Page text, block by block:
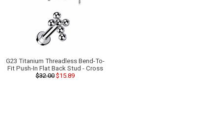
G23 Titanium Threadless Bend-To-
Fit Push-In Flat Back Stud - Cross
$32.00$15.89